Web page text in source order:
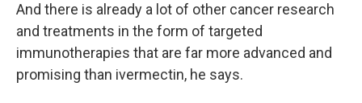
And there is already a lot of other cancer research
and treatments in the form of targeted
immunotherapies that are far more advanced and
promising than ivermectin, he says.